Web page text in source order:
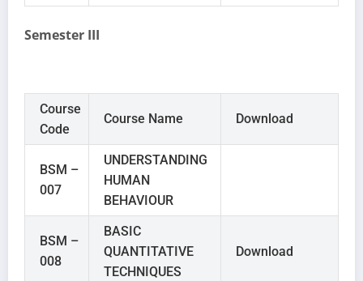
Semester III
Course
Code
Course Name Download
BSM –
007
UNDERSTANDING
HUMAN
BEHAVIOUR
BSM –
008
BASIC
QUANTITATIVE
TECHNIQUES
Download